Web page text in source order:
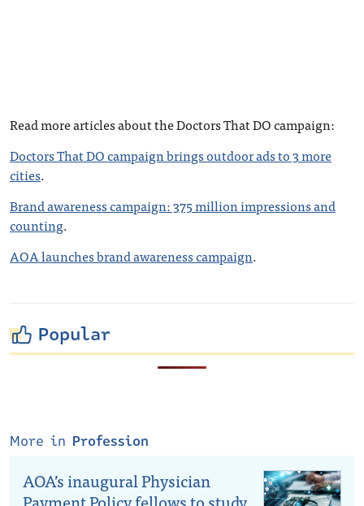
Read more articles about the Doctors That DO campaign:
Doctors That DO campaign brings outdoor ads to 3 more
cities.
Brand awareness campaign: 375 million impressions and
counting.
AOA launches brand awareness campaign.
Popular
More in Profession
AOA’s inaugural Physician